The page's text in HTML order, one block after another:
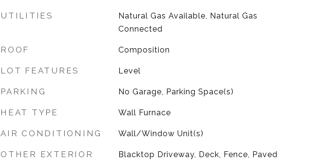
UTILITIES
Natural Gas Available, Natural Gas
Connected
ROOF Composition
LOT FEATURES Level
PARKING No Garage, Parking Space(s)
HEAT TYPE Wall Furnace
AIR CONDITIONING Wall/Window Unit(s)
OTHER EXTERIOR
Blacktop Driveway, Deck, Fence, Paved